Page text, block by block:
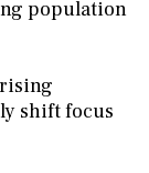
population
shift focus